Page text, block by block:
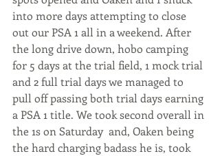
into more days attempting to close
out our PSA 1 all in a weekend. After
the long drive down, hobo camping
for 5 days at the trial field, 1 mock trial
and 2 full trial days we managed to
pull off passing both trial days earning
a PSA 1 title. We took second overall in
the 1s on Saturday  and, Oaken being
the hard charging badass he is, took